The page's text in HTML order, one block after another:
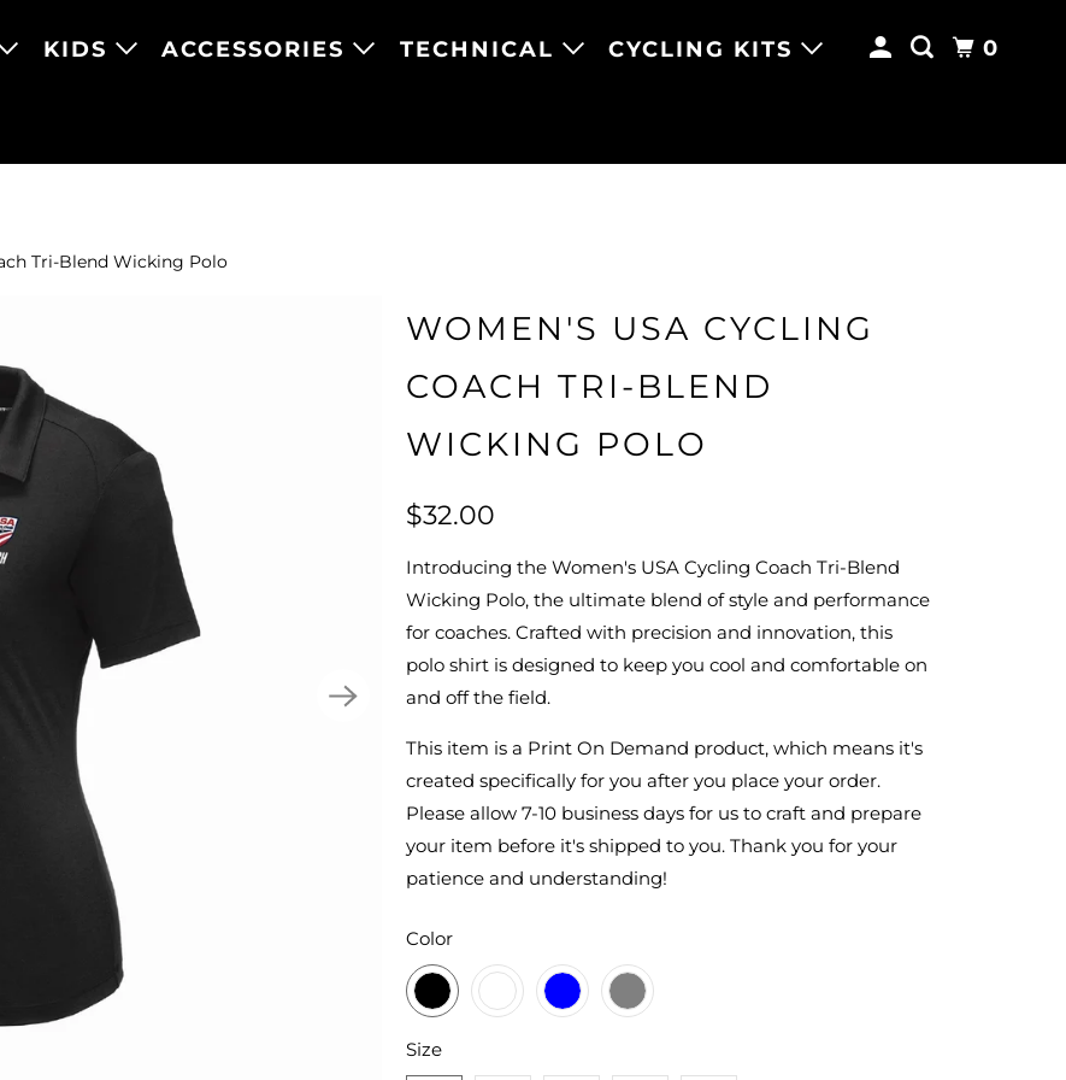
KIDS ACCESSORIES TECHNICAL CYCLING KITS 0
Tri-Blend Wicking Polo
WOMEN'S USA CYCLING
COACH TRI-BLEND
WICKING POLO
$32.00
Introducing the Women's USA Cycling Coach Tri-Blend
Wicking Polo, the ultimate blend of style and performance
for coaches. Crafted with precision and innovation, this
polo shirt is designed to keep you cool and comfortable on
and off the field.
This item is a Print On Demand product, which means it's
created specifically for you after you place your order.
Please allow 7-10 business days for us to craft and prepare
your item before it's shipped to you. Thank you for your
patience and understanding!
Color
SWATCH-BLACK
SWATCH-WHITE
SWATCH-TRUE-HEATHER-BLUE
SWATCH-DARK-HEATHER-GREY
Size
SWATCH-S
SWATCH-M
SWATCH-L
SWATCH-XL
SWATCH-2XL